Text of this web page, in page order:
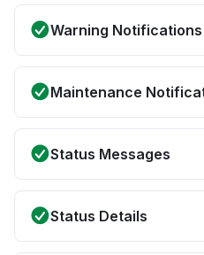
Warning Notifications
Maintenance
Status Messages
Status Details